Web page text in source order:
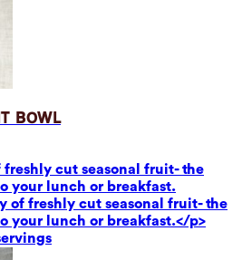
Bowl
freshly cut seasonal fruit- the
your lunch or breakfast.
of freshly cut seasonal fruit- the
your lunch or breakfast.</p>